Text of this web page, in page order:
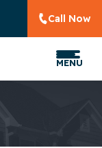
Call Now
MENU